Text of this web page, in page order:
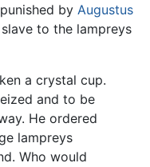
by Augustus
to the lampreys
a crystal cup.
and to be
He ordered
lampreys
Who would